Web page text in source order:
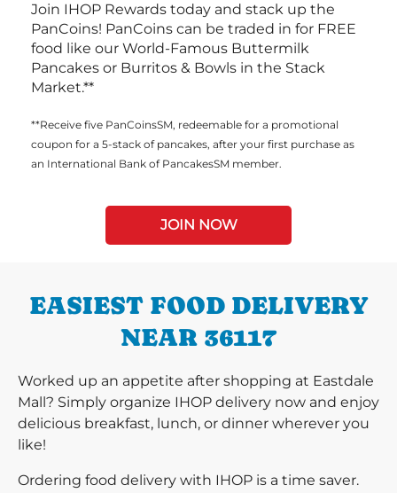
Join IHOP Rewards today and stack up the
PanCoins! PanCoins can be traded in for FREE
food like our World-Famous Buttermilk
Pancakes or Burritos & Bowls in the Stack
Market.**
**Receive five PanCoinsSM, redeemable for a promotional
coupon for a 5-stack of pancakes, after your first purchase as
an International Bank of PancakesSM member.
JOIN NOW
EASIEST FOOD DELIVERY
NEAR 36117
Worked up an appetite after shopping at Eastdale
Mall? Simply organize IHOP delivery now and enjoy
delicious breakfast, lunch, or dinner wherever you
like!
Ordering food delivery with IHOP is a time saver.